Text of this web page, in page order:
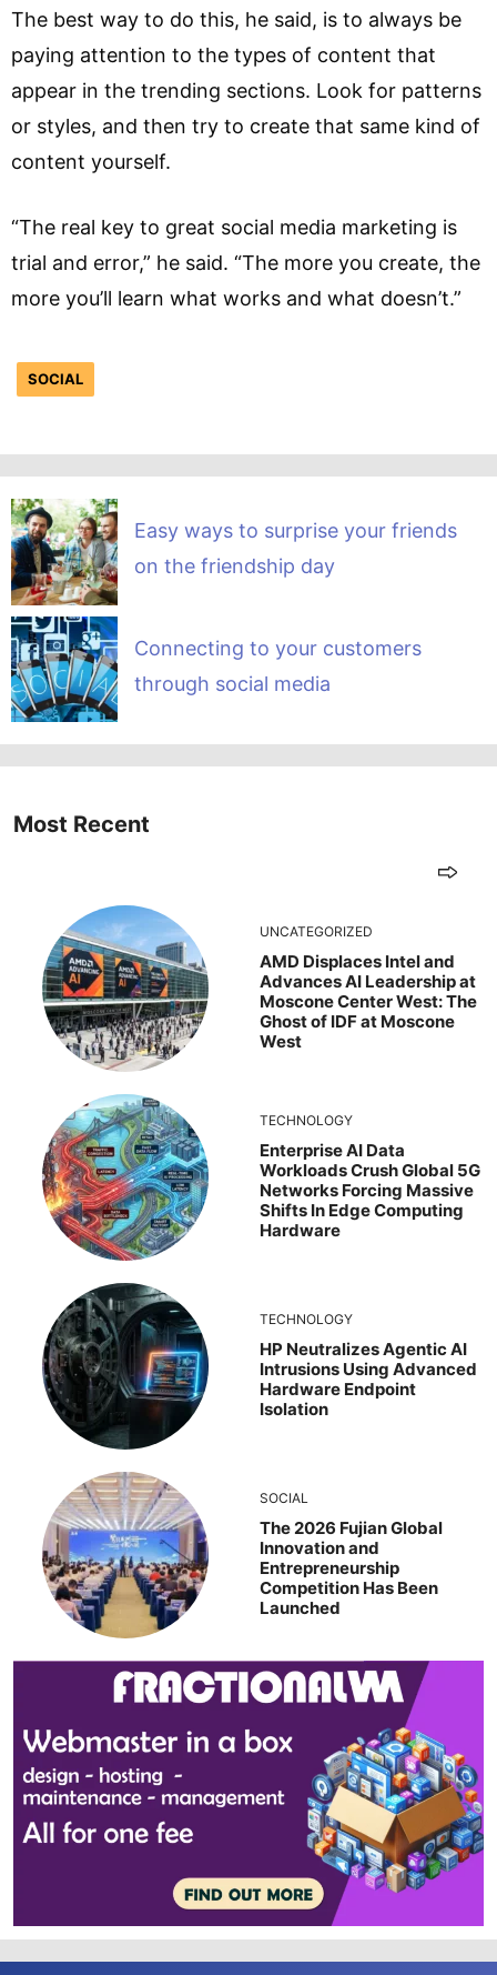
The best way to do this, he said, is to always be
paying attention to the types of content that
appear in the trending sections. Look for patterns
or styles, and then try to create that same kind of
content yourself.
“The real key to great social media marketing is
trial and error,” he said. “The more you create, the
more you’ll learn what works and what doesn’t.”
SOCIAL
Easy ways to surprise your friends
on the friendship day
Connecting to your customers
through social media
Most Recent
UNCATEGORIZED
AMD Displaces Intel and
Advances AI Leadership at
Moscone Center West: The
Ghost of IDF at Moscone
West
TECHNOLOGY
Enterprise AI Data
Workloads Crush Global 5G
Networks Forcing Massive
Shifts In Edge Computing
Hardware
TECHNOLOGY
HP Neutralizes Agentic AI
Intrusions Using Advanced
Hardware Endpoint
Isolation
SOCIAL
The 2026 Fujian Global
Innovation and
Entrepreneurship
Competition Has Been
Launched